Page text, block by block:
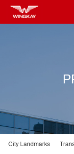
City Landmarks